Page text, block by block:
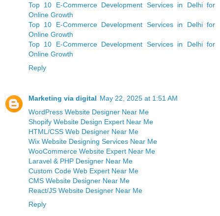
Top 10 E-Commerce Development Services in Delhi for
Online Growth
Top 10 E-Commerce Development Services in Delhi for
Online Growth
Top 10 E-Commerce Development Services in Delhi for
Online Growth
Reply
Marketing via digital May 22, 2025 at 1:51 AM
WordPress Website Designer Near Me
Shopify Website Design Expert Near Me
HTML/CSS Web Designer Near Me
Wix Website Designing Services Near Me
WooCommerce Website Expert Near Me
Laravel & PHP Designer Near Me
Custom Code Web Expert Near Me
CMS Website Designer Near Me
React/JS Website Designer Near Me
Reply